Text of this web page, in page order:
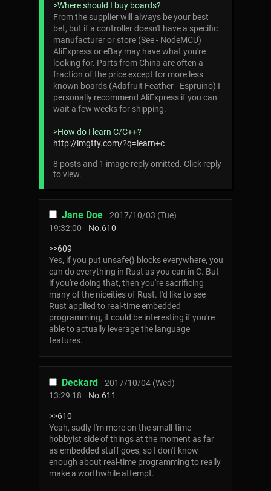
>Where should I buy boards?
From the supplier will always be your best
bet, but if a controller doesn't have a specific
manufacturer or store (See - NodeMCU)
AliExpress or eBay may have what you're
looking for. Parts from China are often a
fraction of the price except for more less
known boards (Adafruit Feather - Espruino) I
personally recommend AliExpress if you can
wait a few weeks for shipping.
>How do I learn C/C++?
http://lmgtfy.com/?q=learn+c
8 posts and 1 image reply omitted. Click reply
to view.
Jane Doe
2017/10/03 (Tue)
19:32:00
No.610
>>609
Yes, if you put unsafe{} blocks everywhere, you
can do everything in Rust as you can in C. But
if you're doing that, then you're sacrificing
many of the niceities of Rust. I'd like to see
Rust applied to real-time embedded
programming, it could be interesting if you're
able to actually leverage the language
features.
Deckard
2017/10/04 (Wed)
13:29:18
No.611
>>610
Yeah, sadly I'm more on the small-time
hobbyist side of things at the moment as far
as embedded stuff goes, so I don't know
enough about real-time programming to really
make a worthwhile attempt.